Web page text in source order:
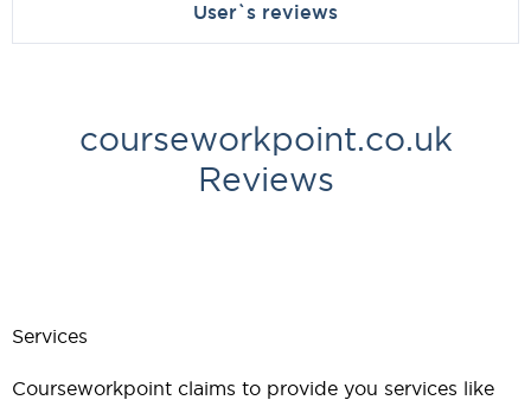
User`s reviews
courseworkpoint.co.uk
Reviews
Services
Courseworkpoint claims to provide you services like